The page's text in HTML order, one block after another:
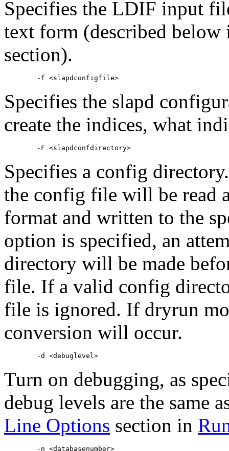
Specifies the LDIF input
text form (described
section).
Specifies the slapd
create the indices, what
Specifies a config
the config file will be read
format and written to the
option is specified, an
directory will be made
file. If a valid config
file is ignored. If dryrun
conversion will occur.
Turn on debugging, as
debug levels are the same
Line Options section in